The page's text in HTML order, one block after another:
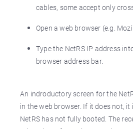
cables, some accept only
Open a web browser (e.g.
Type the NetRS IP address
browser address bar.
An indroductory screen for the
in the web browser. If it does not,
NetRS has not fully booted. The